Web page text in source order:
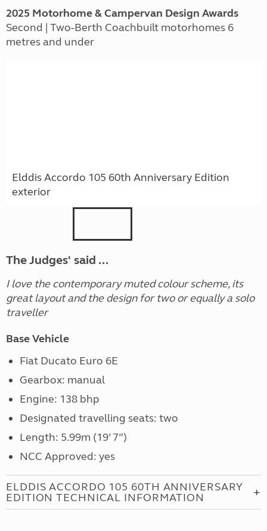
2025 Motorhome & Campervan Design Awards
Second | Two-Berth Coachbuilt motorhomes 6
metres and under
Elddis Accordo 105 60th Anniversary Edition
exterior
The Judges' said ...
I love the contemporary muted colour scheme, its
great layout and the design for two or equally a solo
traveller
Base Vehicle
Fiat Ducato Euro 6E
Gearbox: manual
Engine: 138 bhp
Designated travelling seats: two
Length: 5.99m (19’ 7”)
NCC Approved: yes
ELDDIS ACCORDO 105 60TH ANNIVERSARY
EDITION TECHNICAL INFORMATION